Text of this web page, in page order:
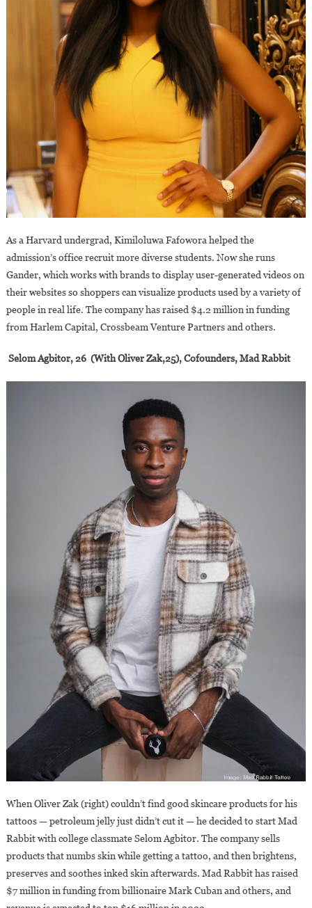
As a Harvard undergrad, Kimiloluwa Fafowora helped the
admission’s office recruit more diverse students. Now she runs
Gander, which works with brands to display user-generated videos on
their websites so shoppers can visualize products used by a variety of
people in real life. The company has raised $4.2 million in funding
from Harlem Capital, Crossbeam Venture Partners and others.
Selom Agbitor, 26 (With Oliver Zak,25), Cofounders, Mad Rabbit
When Oliver Zak (right) couldn’t find good skincare products for his
tattoos — petroleum jelly just didn’t cut it — he decided to start Mad
Rabbit with college classmate Selom Agbitor. The company sells
products that numbs skin while getting a tattoo, and then brightens,
preserves and soothes inked skin afterwards. Mad Rabbit has raised
$7 million in funding from billionaire Mark Cuban and others, and